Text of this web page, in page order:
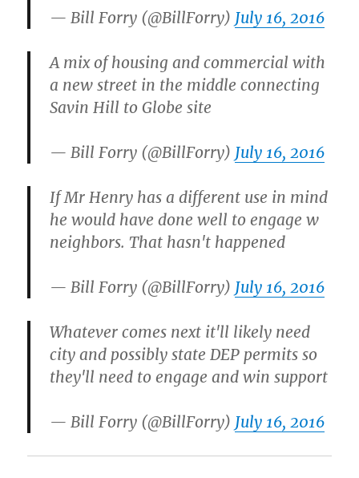
— Bill Forry (@BillForry) July 16, 2016
A mix of housing and commercial with
a new street in the middle connecting
Savin Hill to Globe site
— Bill Forry (@BillForry) July 16, 2016
If Mr Henry has a different use in mind
he would have done well to engage w
neighbors. That hasn't happened
— Bill Forry (@BillForry) July 16, 2016
Whatever comes next it'll likely need
city and possibly state DEP permits so
they'll need to engage and win support
— Bill Forry (@BillForry) July 16, 2016